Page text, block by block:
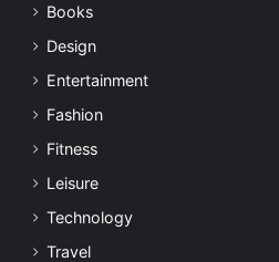
Books
Design
Entertainment
Fashion
Fitness
Leisure
Technology
Travel